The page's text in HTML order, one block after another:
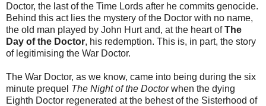
Doctor, the last of the Time Lords after he commits genocide.
Behind this act lies the mystery of the Doctor with no name,
the old man played by John Hurt and, at the heart ofThe
Day of the Doctor, his redemption. This is, in part, the story
of legitimising the War Doctor.
The War Doctor, as we know, came into being during the six
minute prequel The Night of the Doctorwhen the dying
Eighth Doctor regenerated at the behest of the Sisterhood of